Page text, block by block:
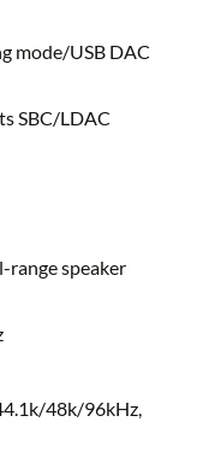
mode/USB DAC
SBC/LDAC
range speaker
48k/96kHz,